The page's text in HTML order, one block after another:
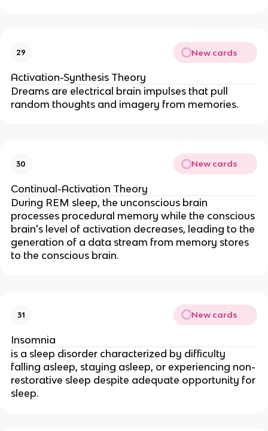
29 New cards
Activation-Synthesis Theory
Dreams are electrical brain impulses that pull
random thoughts and imagery from memories.
30 New cards
Continual-Activation Theory
During REM sleep, the unconscious brain
processes procedural memory while the conscious
brain's level of activation decreases, leading to the
generation of a data stream from memory stores
to the conscious brain.
31 New cards
Insomnia
is a sleep disorder characterized by difficulty
falling asleep, staying asleep, or experiencing non-
restorative sleep despite adequate opportunity for
sleep.